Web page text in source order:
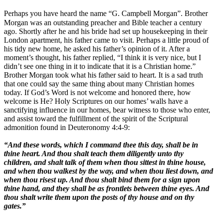
Perhaps you have heard the name “G. Campbell Morgan”. Brother
Morgan was an outstanding preacher and Bible teacher a century
ago. Shortly after he and his bride had set up housekeeping in their
London apartment, his father came to visit. Perhaps a little proud of
his tidy new home, he asked his father’s opinion of it. After a
moment’s thought, his father replied, “I think it is very nice, but I
didn’t see one thing in it to indicate that it is a Christian home.”
Brother Morgan took what his father said to heart. It is a sad truth
that one could say the same thing about many Christian homes
today. If God’s Word is not welcome and honored there, how
welcome is He? Holy Scriptures on our homes’ walls have a
sanctifying influence in our homes, bear witness to those who enter,
and assist toward the fulfillment of the spirit of the Scriptural
admonition found in Deuteronomy 4:4-9:
“And these words, which I command thee this day, shall be in
thine heart. And thou shalt teach them diligently unto thy
children, and shalt talk of them when thou sittest in thine house,
and when thou walkest by the way, and when thou liest down, and
when thou risest up. And thou shalt bind them for a sign upon
thine hand, and they shall be as frontlets between thine eyes. And
thou shalt write them upon the posts of thy house and on thy
gates.”